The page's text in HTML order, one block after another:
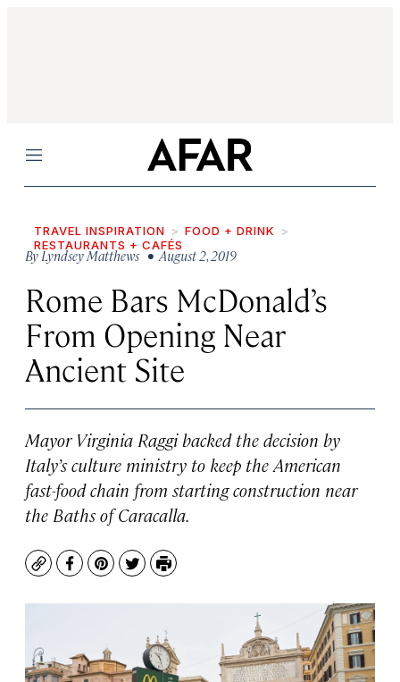
Menu
TRAVEL INSPIRATION
FOOD + DRINK
RESTAURANTS + CAFÉS
ByLyndsey Matthews • August 2, 2019
Rome Bars McDonald’s
From Opening Near
Ancient Site
Mayor Virginia Raggi backed the decision by
Italy’s culture ministry to keep the American
fast-food chain from starting construction near
the Baths of Caracalla.
CopyFacebook
Pinterest
TwitterPrint